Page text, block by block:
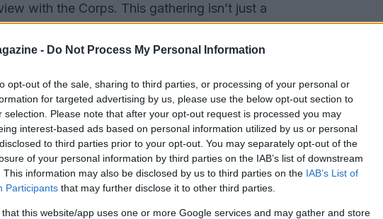
- Do Not Process My Personal Information
opt-out of the sale, sharing to third parties, or processing of your personal or
for targeted advertising by us, please use the below opt-out section to
selection. Please note that after your opt-out request is processed you may
interest-based ads based on personal information utilized by us or personal
to third parties prior to your opt-out. You may separately opt-out of the
of your personal information by third parties on the IAB’s list of downstream
This information may also be disclosed by us to third parties on the IAB’s List of
Participants that may further disclose it to other third parties.
that this website/app uses one or more Google services and may gather and store
with the Corps. This gathering isn’t just a
cherished traditions, and the